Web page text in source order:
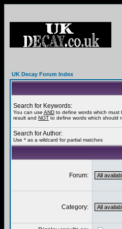
UK Decay Forum Index
Search for Keywords:
You can use AND to define words which must
result and NOT to define words which should
Search for Author:
Use * as a wildcard for partial matches
Forum:
Category: